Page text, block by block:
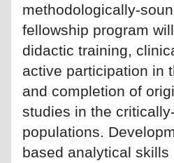
methodologically-
fellowship program
didactic training,
active participation in
and completion of
studies in the
populations.
based analytical